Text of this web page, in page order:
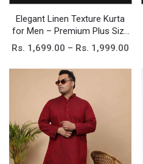
Elegant Linen Texture Kurta
for Men – Premium Plus Size
Festive Collection
Rs. 1,699.00 – Rs. 1,999.00